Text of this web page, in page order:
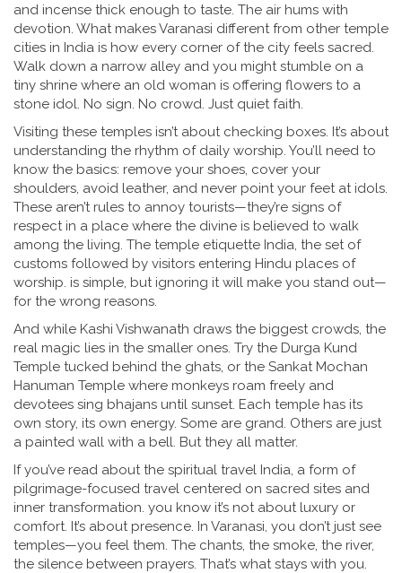
and incense thick enough to taste. The air hums with
devotion. What makes Varanasi different from other temple
cities in India is how every corner of the city feels sacred.
Walk down a narrow alley and you might stumble on a
tiny shrine where an old woman is offering flowers to a
stone idol. No sign. No crowd. Just quiet faith.
Visiting these temples isn’t about checking boxes. It’s about
understanding the rhythm of daily worship. You’ll need to
know the basics: remove your shoes, cover your
shoulders, avoid leather, and never point your feet at idols.
These aren’t rules to annoy tourists—they’re signs of
respect in a place where the divine is believed to walk
among the living. The temple etiquette India, the set of
customs followed by visitors entering Hindu places of
worship. is simple, but ignoring it will make you stand out—
for the wrong reasons.
And while Kashi Vishwanath draws the biggest crowds, the
real magic lies in the smaller ones. Try the Durga Kund
Temple tucked behind the ghats, or the Sankat Mochan
Hanuman Temple where monkeys roam freely and
devotees sing bhajans until sunset. Each temple has its
own story, its own energy. Some are grand. Others are just
a painted wall with a bell. But they all matter.
If you’ve read about the spiritual travel India, a form of
pilgrimage-focused travel centered on sacred sites and
inner transformation. you know it’s not about luxury or
comfort. It’s about presence. In Varanasi, you don’t just see
temples—you feel them. The chants, the smoke, the river,
the silence between prayers. That’s what stays with you.